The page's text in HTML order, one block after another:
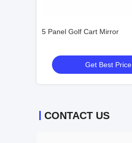
5 Panel Golf Cart Mirror
Get Best Price
CONTACT US